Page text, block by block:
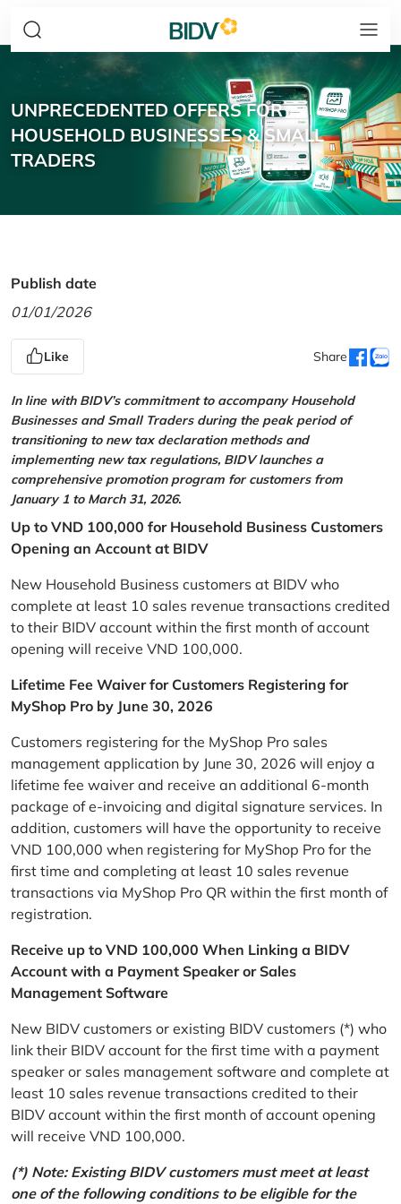
UNPRECEDENTED OFFERS FOR
HOUSEHOLD BUSINESSES & SMALL
TRADERS
Publish date
01/01/2026
Like Share
In line with BIDV’s commitment to accompany Household
Businesses and Small Traders during the peak period of
transitioning to new tax declaration methods and
implementing new tax regulations, BIDV launches a
comprehensive promotion program for customers from
January 1 to March 31, 2026.
Up to VND 100,000 for Household Business Customers
Opening an Account at BIDV
New Household Business customers at BIDV who
complete at least 10 sales revenue transactions credited
to their BIDV account within the first month of account
opening will receive VND 100,000.
Lifetime Fee Waiver for Customers Registering for
MyShop Pro by June 30, 2026
Customers registering for the MyShop Pro sales
management application by June 30, 2026 will enjoy a
lifetime fee waiver and receive an additional 6-month
package of e-invoicing and digital signature services. In
addition, customers will have the opportunity to receive
VND 100,000 when registering for MyShop Pro for the
first time and completing at least 10 sales revenue
transactions via MyShop Pro QR within the first month of
registration.
Receive up to VND 100,000 When Linking a BIDV
Account with a Payment Speaker or Sales
Management Software
New BIDV customers or existing BIDV customers (*) who
link their BIDV account for the first time with a payment
speaker or sales management software and complete at
least 10 sales revenue transactions credited to their
BIDV account within the first month of account opening
will receive VND 100,000.
(*) Note: Existing BIDV customers must meet at least
one of the following conditions to be eligible for the